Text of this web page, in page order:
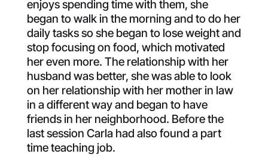
enjoys spending time with them, she
began to walk in the morning and to do her
daily tasks so she began to lose weight and
stop focusing on food, which motivated
her even more. The relationship with her
husband was better, she was able to look
on her relationship with her mother in law
in a different way and began to have
friends in her neighborhood. Before the
last session Carla had also found a part
time teaching job.